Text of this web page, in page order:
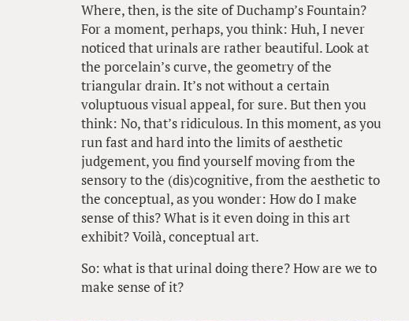
Where, then, is the site of Duchamp’s Fountain?
For a moment, perhaps, you think: Huh, I never
noticed that urinals are rather beautiful. Look at
the porcelain’s curve, the geometry of the
triangular drain. It’s not without a certain
voluptuous visual appeal, for sure. But then you
think: No, that’s ridiculous. In this moment, as you
run fast and hard into the limits of aesthetic
judgement, you find yourself moving from the
sensory to the (dis)cognitive, from the aesthetic to
the conceptual, as you wonder: How do I make
sense of this? What is it even doing in this art
exhibit? Voilà, conceptual art.
So: what is that urinal doing there? How are we to
make sense of it?